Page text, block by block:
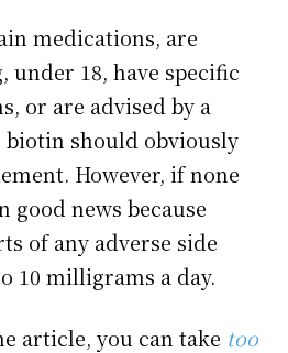
medications, are
under 18, have specific
or are advised by a
should obviously
However, if none
good news because
of any adverse side
10 milligrams a day.
article, you can take too